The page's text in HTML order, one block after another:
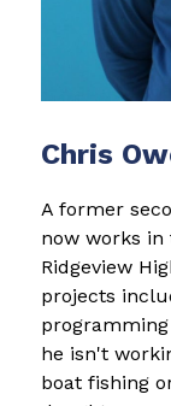
Chris
A former
now works
Ridgeview
projects
he isn't
boat fishing